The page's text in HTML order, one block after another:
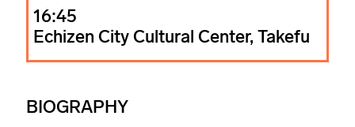
16:45
Echizen City Cultural Center, Takefu
BIOGRAPHY